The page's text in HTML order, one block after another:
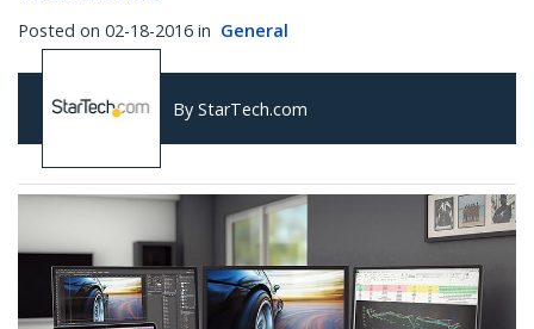
Posted on 02-18-2016 in General
By StarTech.com